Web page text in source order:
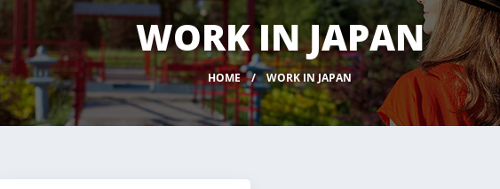
WORK IN JAPAN
HOME WORK IN JAPAN